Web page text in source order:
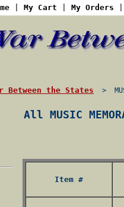
My Cart My Orders
Between the States >
All MUSIC
Item #